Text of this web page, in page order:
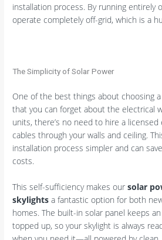
installation process. By running entirely
operate completely off-grid, which is a
The Simplicity of Solar Power
One of the best things about choosing
that you can forget about the electrical
units, there’s no need to hire a
cables through your walls and ceiling.
installation process simpler and can
costs.
This self-sufficiency makes oursolar
skylights a fantastic option for both
homes. The built-in solar panel keeps
topped up, so your skylight is always